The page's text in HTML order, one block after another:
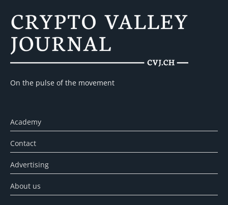
On the pulse of the movement
Academy
Contact
Advertising
About us